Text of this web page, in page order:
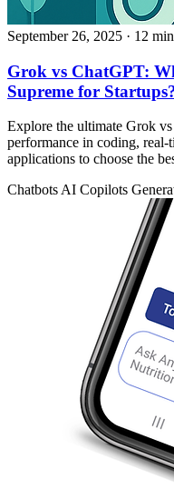
September 26, 2025 · 12
Grok vs ChatGPT:
Supreme for
Explore the ultimate Grok
performance in coding, real-
applications to choose the
Chatbots AI Copilots